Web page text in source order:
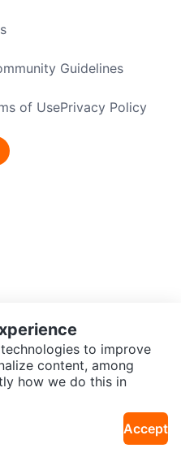
Guidelines
of UsePrivacy Policy
to improve
content, among
how we do this in
Accept